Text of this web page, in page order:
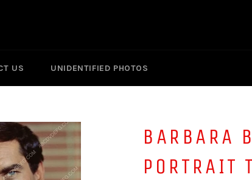
US UNIDENTIFIED PHOTOS
BARBARA
PORTRAIT